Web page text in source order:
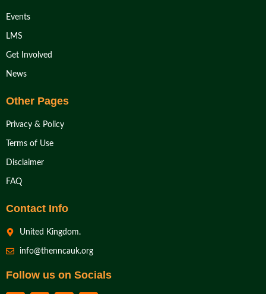
Events
LMS
Get Involved
News
Other Pages
Privacy & Policy
Terms of Use
Disclaimer
FAQ
Contact Info
United Kingdom.
info@thenncauk.org
Follow us on Socials